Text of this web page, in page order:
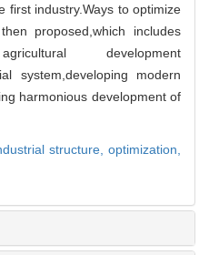
first industry.Ways to optimize
proposed,which includes
development
system,developing modern
harmonious development of
structure, optimization,